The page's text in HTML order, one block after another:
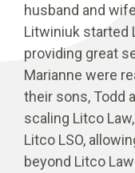
husband and
Litwiniuk started
providing great
Marianne were
their sons, Todd
scaling Litco
Litco LSO,
beyond Litco